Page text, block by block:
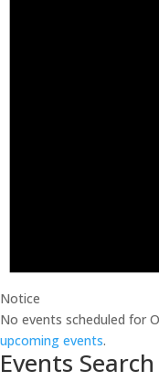
Notice
No events scheduled for
upcoming events.
Events